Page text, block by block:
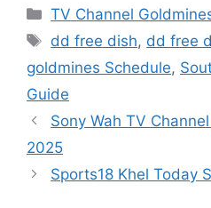
Categories
TV Channel
Tags
dd free dish, dd free
goldmines Schedule,
Guide
Sony Wah TV
2025
Sports18 Khel Today